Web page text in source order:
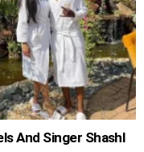
And Singer Shashl